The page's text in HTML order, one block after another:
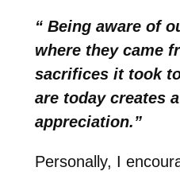
“ Being aware of
where they came
sacrifices it took
are today creates
appreciation.”
Personally, I